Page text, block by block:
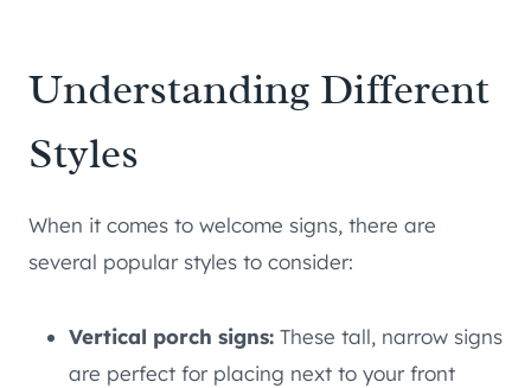
Understanding Different
Styles
When it comes to welcome signs, there are
several popular styles to consider:
Vertical porch signs: These tall, narrow signs
are perfect for placing next to your front